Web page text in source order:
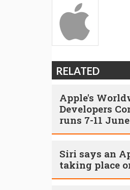
RELATED
Apple's
Developers
runs 7-11 June
Siri says an
taking place